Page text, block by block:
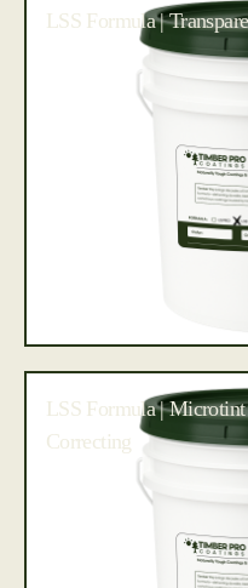
LSS Formula |
LSS Formula |
Correcting